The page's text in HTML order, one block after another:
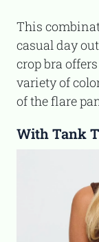
This combination is perfect for a yoga class, a
casual day
crop bra
variety of
of the flare
With Tank